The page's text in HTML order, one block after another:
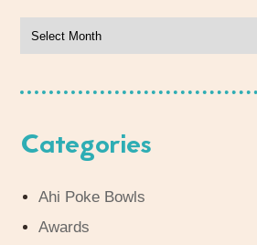
Archived
Posts
Categories
Ahi Poke Bowls
Awards